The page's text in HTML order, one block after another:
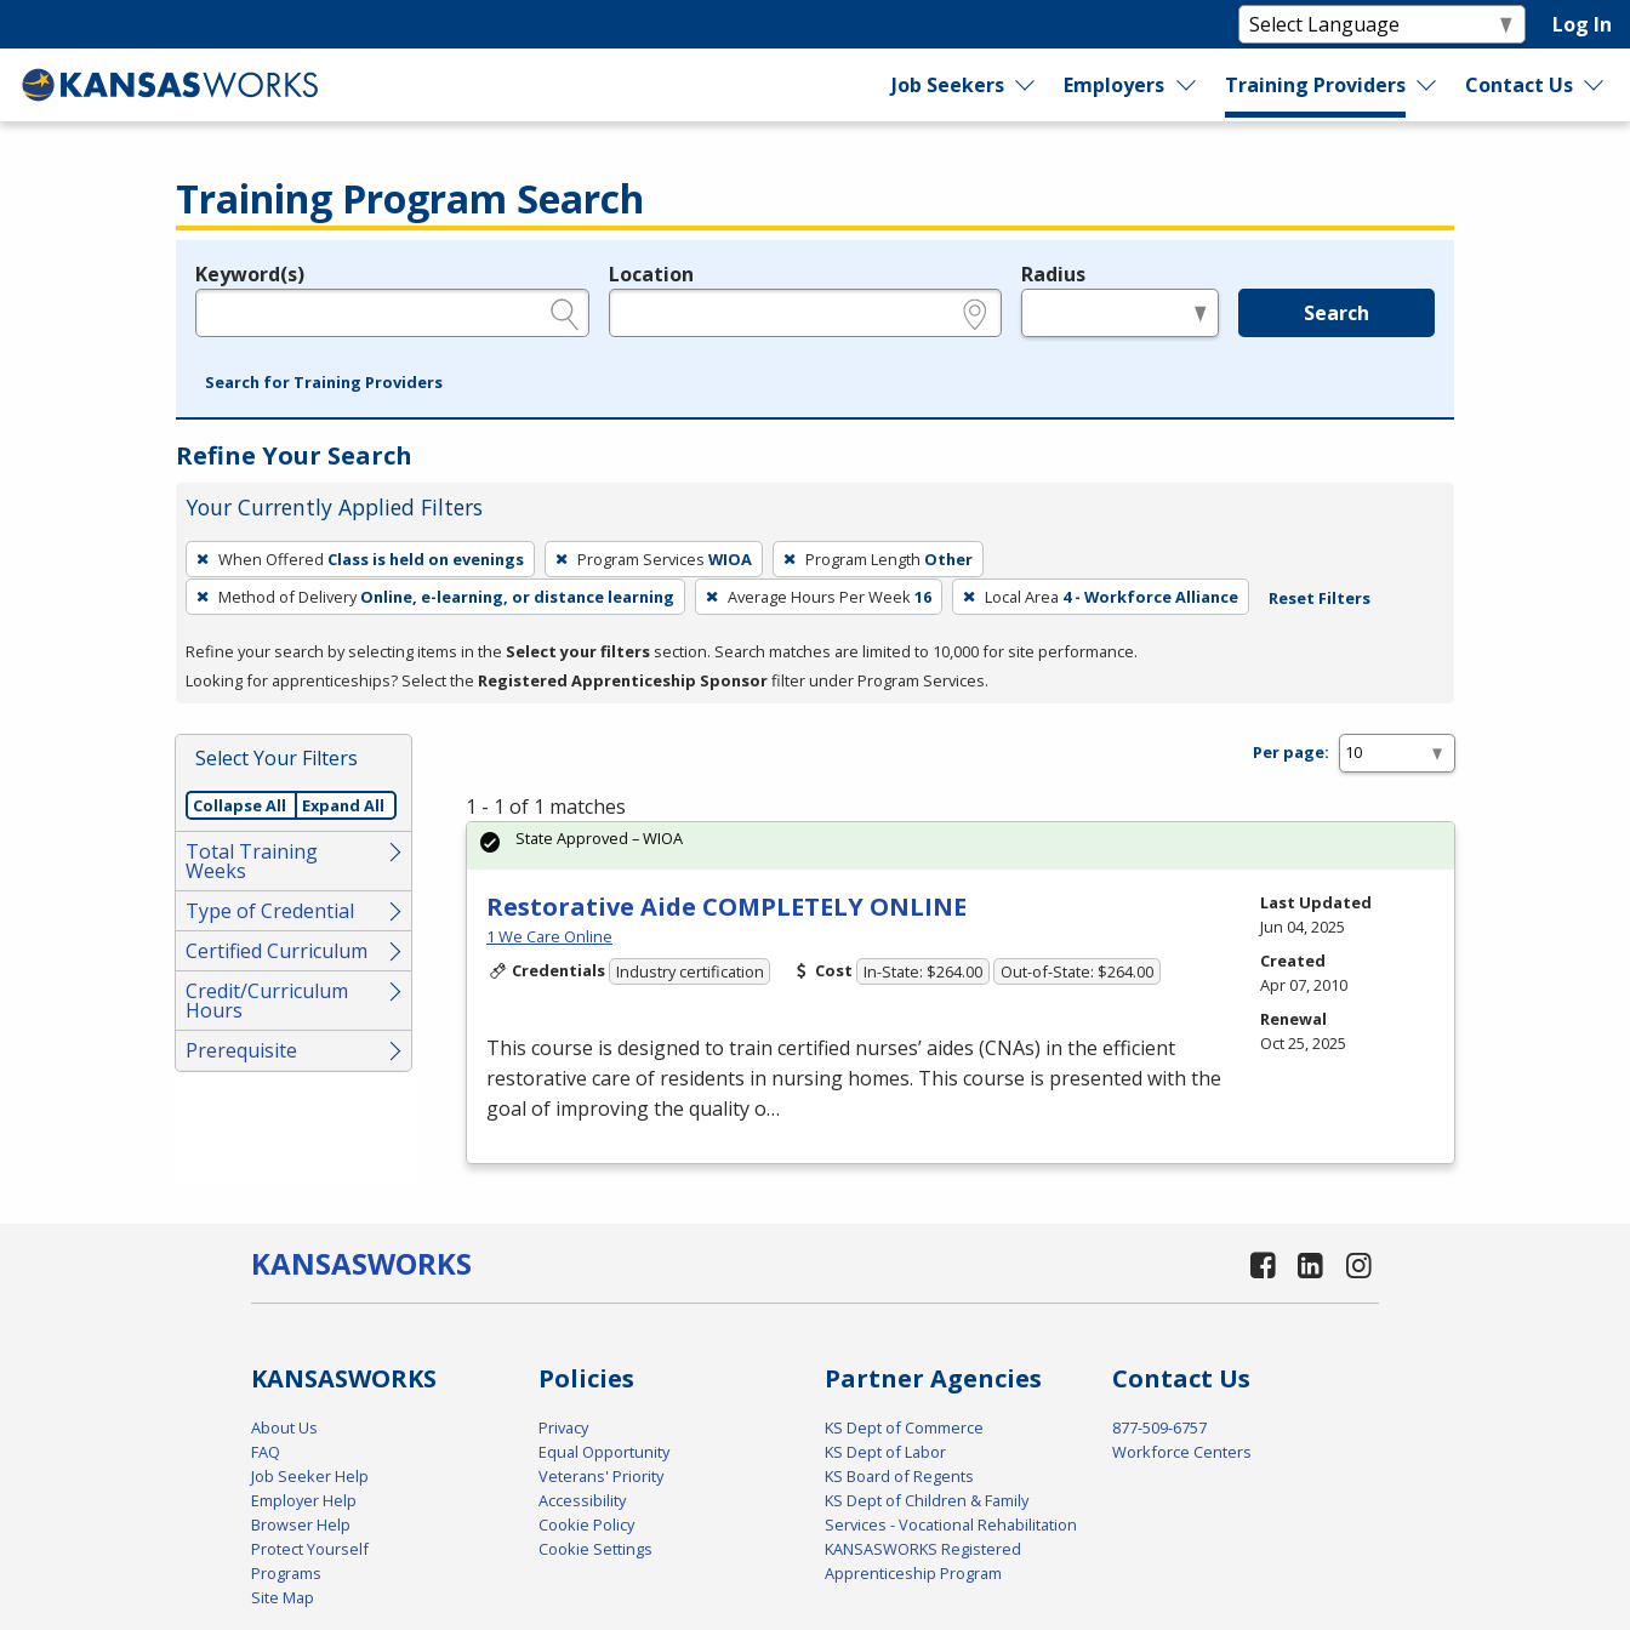
Log In
Job Seekers Employers Training Providers Contact Us
Training Program Search
Legend
Keyword(s) Location Radius
Search
Search for Training Providers
Refine Your Search
Your Currently Applied Filters
To
remove
a
press
or
Spacebar.
When Offered Class is held on evenings Program Services WIOA Program Length Other
Method of Delivery Online, e-learning, or distance learning Average Hours Per Week16 Local Area 4 - Workforce Alliance Reset Filters
Refine your search by selecting items in the Select your filters section. Search matches are limited to 10,000 for site performance.
Looking for apprenticeships? Select the Registered Apprenticeship Sponsorfilter under Program Services.
Select Your Filters
Collapse All Expand All
Total Training
Weeks
Type of Credential
Certified Curriculum
Credit/Curriculum
Hours
Prerequisite
Per page:
1 - 1 of 1 matches
Restorative Aide COMPLETELY ONLINE
1 We Care Online
Credentials Industry certification Cost In-State: $264.00 Out-of-State: $264.00
This course is designed to train certified nurses’ aides (CNAs) in the efficient
restorative care of residents in nursing homes. This course is presented with the
goal of improving the quality o…
State Approved – WIOA
Last Updated
Jun 04, 2025
Created
Apr 07, 2010
Renewal
Oct 25, 2025
KANSASWORKS
KANSASWORKS
About Us
FAQ
Job Seeker Help
Employer Help
Browser Help
Protect Yourself
Programs
Site Map
Policies
Privacy
Equal Opportunity
Veterans' Priority
Accessibility
Cookie Policy
Cookie Settings
Partner Agencies
KS Dept of Commerce
KS Dept of Labor
KS Board of Regents
KS Dept of Children & Family
Services - Vocational Rehabilitation
KANSASWORKS Registered
Apprenticeship Program
Contact Us
877-509-6757
Workforce Centers